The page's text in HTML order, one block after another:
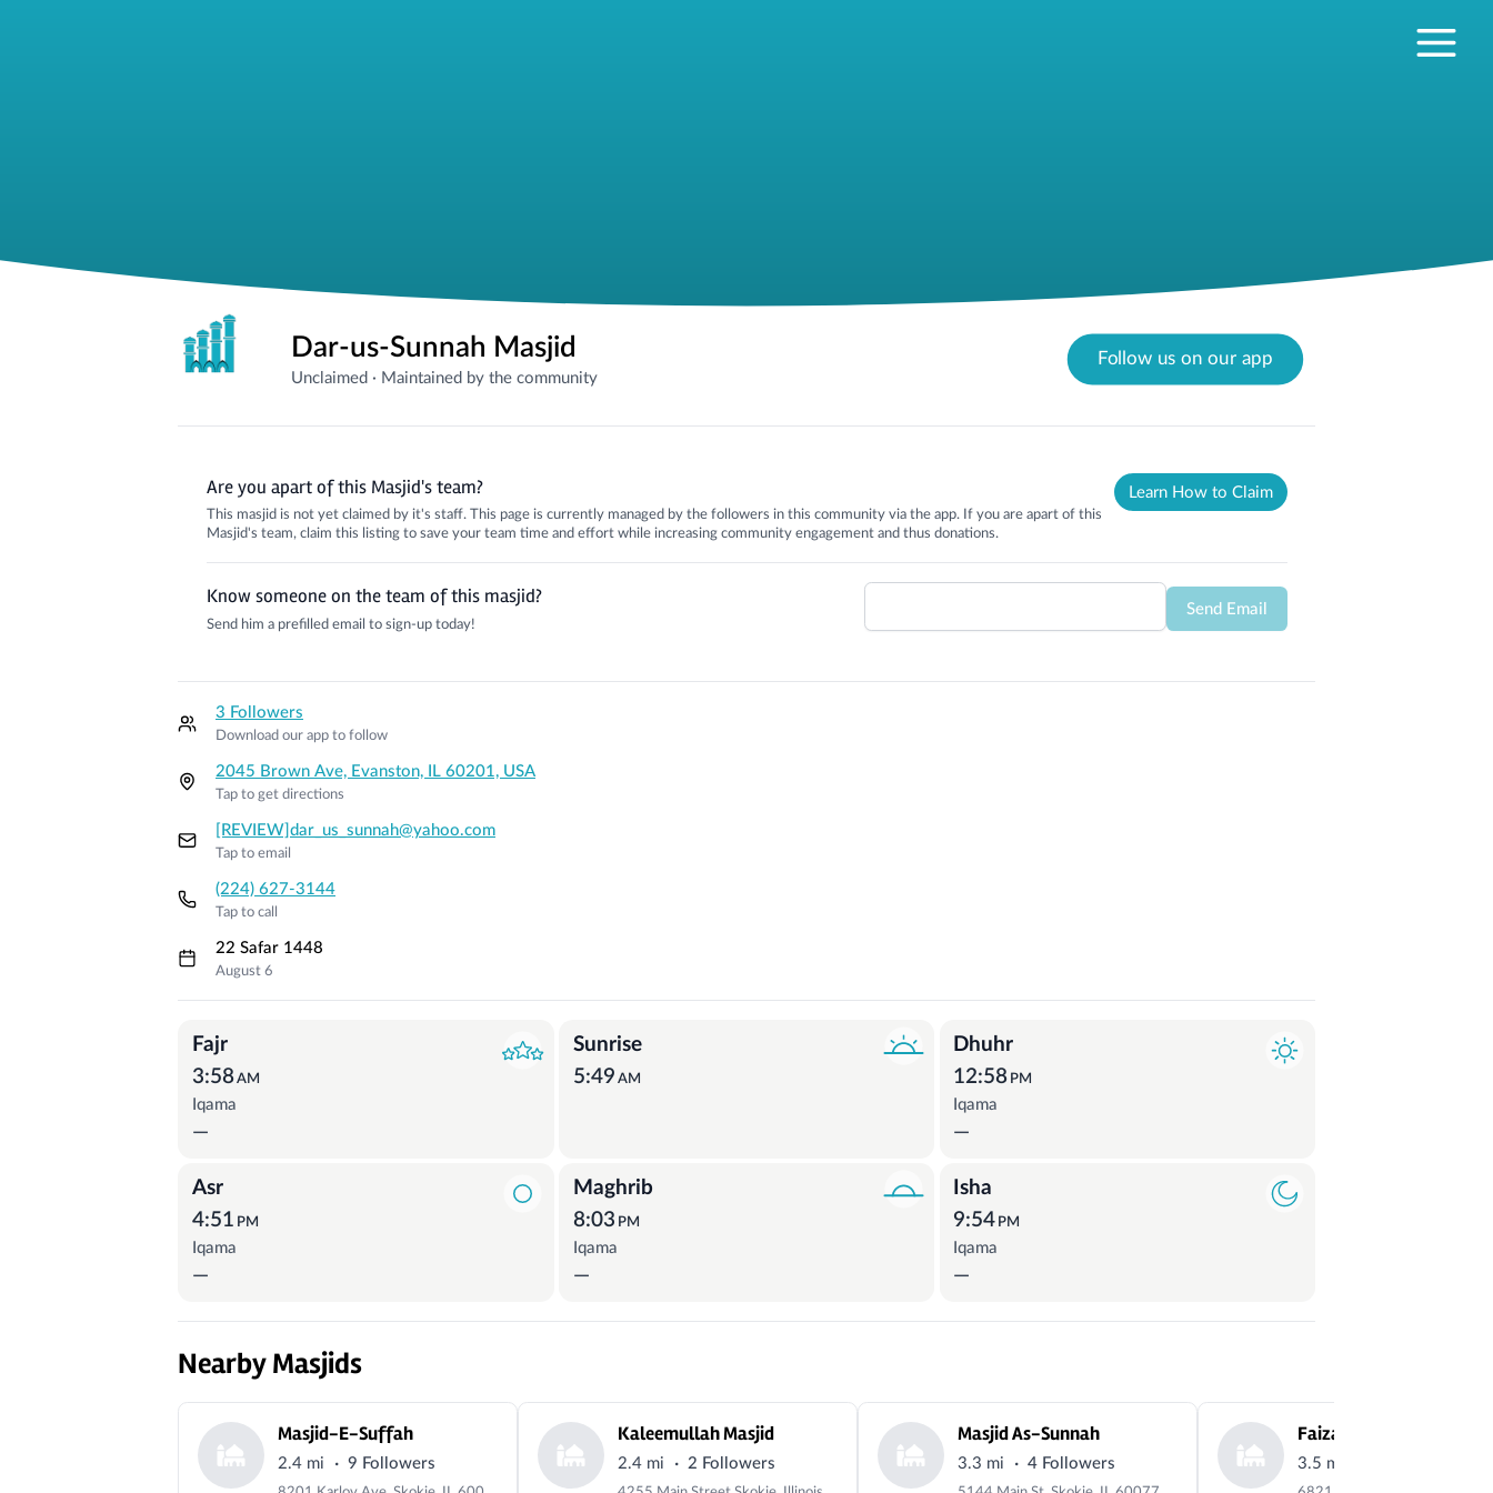
Dar-us-Sunnah Masjid
Unclaimed · Maintained by the community
Follow us on our app
Are you apart of this Masjid's team?
This masjid is not yet claimed by it's staff. This page is currently managed by the followers in this community via the app. If you are apart of this
Masjid's team, claim this listing to save your team time and effort while increasing community engagement and thus donations.
Learn How to Claim
Know someone on the team of this masjid?
Send him a prefilled email to sign-up today!
Send Email
3 Followers
Download our app to follow
2045 Brown Ave, Evanston, IL 60201, USA
Tap to get directions
[REVIEW]dar_us_sunnah@yahoo.com
Tap to email
(224) 627-3144
Tap to call
22 Safar 1448
August 6
Fajr
3:58AM
Iqama
—
Sunrise
5:49 AM
Dhuhr
12:58 PM
Iqama
—
Asr
4:51 PM
Iqama
—
Maghrib
8:03 PM
Iqama
—
Isha
9:54 PM
Iqama
—
Nearby Masjids
Masjid-E-Suffah
2.4 mi · 9 Followers
Kaleemullah Masjid
2.4 mi · 2 Followers
Masjid As-Sunnah
3.3 mi · 4 Followers 3.5 mi